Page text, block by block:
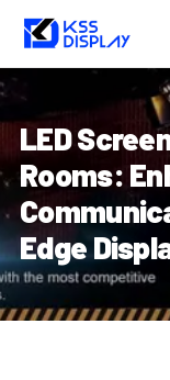
Skip
content
LED
Rooms:
Edge
navigation